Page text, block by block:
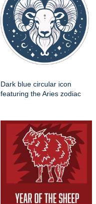
Dark blue circular icon
featuring the Aries zodiac